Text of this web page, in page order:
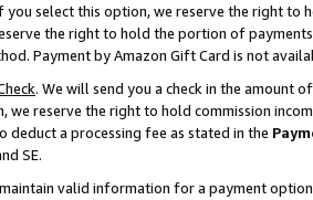
you select this option, we reserve the right to
the right to hold the portion of
Payment by Amazon Gift Card is not
. We will send you a check in the amount
we reserve the right to hold commission
deduct a processing fee as stated in the
SE.
valid information for a payment